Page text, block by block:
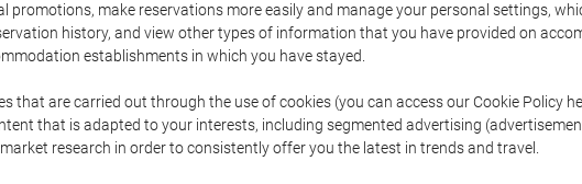
promotions, make reservations more easily and manage your personal settings,
history, and view other types of information that you have provided on
establishments in which you have stayed.
that are carried out through the use of cookies (you can access our Cookie Policy
that is adapted to your interests, including segmented advertising
research in order to consistently offer you the latest in trends and travel.